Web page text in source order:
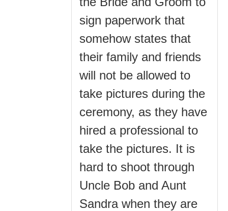
sign paperwork that
somehow states that
their family and friends
will not be allowed to
take pictures during the
ceremony, as they have
hired a professional to
take the pictures. It is
hard to shoot through
Uncle Bob and Aunt
Sandra when they are